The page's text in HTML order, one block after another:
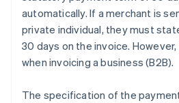
automatically. If a merchant is
private individual, they must
30 days on the invoice.
when invoicing a business (B2B).
The specification of the